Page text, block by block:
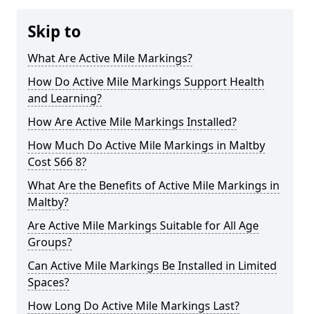
Skip to
What Are Active Mile Markings?
How Do Active Mile Markings Support Health
and Learning?
How Are Active Mile Markings Installed?
How Much Do Active Mile Markings in Maltby
Cost S66 8?
What Are the Benefits of Active Mile Markings in
Maltby?
Are Active Mile Markings Suitable for All Age
Groups?
Can Active Mile Markings Be Installed in Limited
Spaces?
How Long Do Active Mile Markings Last?